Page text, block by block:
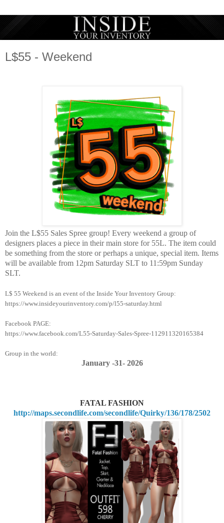
L$55 - Weekend
Join the L$55 Sales Spree group! Every weekend a group of
designers places a piece in their main store for 55L. The item could
be something from the store or perhaps a unique, special item. Items
will be available from 12pm Saturday SLT to 11:59pm Sunday
SLT.
L$ 55 Weekend is an event of the Inside Your Inventory Group:
https://www.insideyourinventory.com/p/l55-saturday.html
Facebook PAGE:
https://www.facebook.com/L55-Saturday-Sales-Spree-112911320165384
Group in the world:
January -31- 2026
FATAL FASHION
http://maps.secondlife.com/secondlife/Quirky/136/178/2502